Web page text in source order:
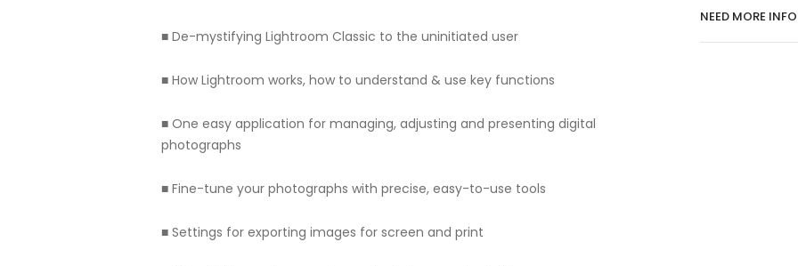
■ De-mystifying Lightroom Classic to the uninitiated user
■ How Lightroom works, how to understand & use key functions
■ One easy application for managing, adjusting and presenting digital
photographs
■ Fine-tune your photographs with precise, easy-to-use tools
■ Settings for exporting images for screen and print
NEED MORE